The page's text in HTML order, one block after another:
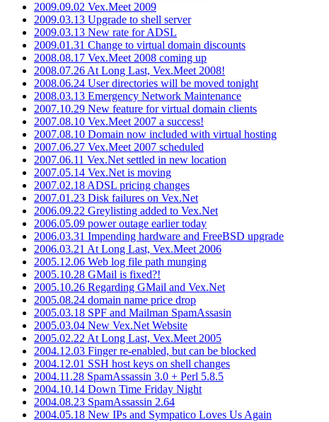
2009.09.02 Vex.Meet 2009
2009.03.13 Upgrade to shell server
2009.03.13 New rate for ADSL
2009.01.31 Change to virtual domain discounts
2008.08.17 Vex.Meet 2008 coming up
2008.07.26 At Long Last, Vex.Meet 2008!
2008.06.24 User directories will be moved tonight
2008.03.13 Emergency Network Maintenance
2007.10.29 New feature for virtual domain clients
2007.08.10 Vex.Meet 2007 a success!
2007.08.10 Domain now included with virtual hosting
2007.06.27 Vex.Meet 2007 scheduled
2007.06.11 Vex.Net settled in new location
2007.05.14 Vex.Net is moving
2007.02.18 ADSL pricing changes
2007.01.23 Disk failures on Vex.Net
2006.09.22 Greylisting added to Vex.Net
2006.05.09 power outage earlier today
2006.03.31 Impending hardware and FreeBSD upgrade
2006.03.21 At Long Last, Vex.Meet 2006
2005.12.06 Web log file path munging
2005.10.28 GMail is fixed?!
2005.10.26 Regarding GMail and Vex.Net
2005.08.24 domain name price drop
2005.03.18 SPF and Mailman SpamAssasin
2005.03.04 New Vex.Net Website
2005.02.22 At Long Last, Vex.Meet 2005
2004.12.03 Finger re-enabled, but can be blocked
2004.12.01 SSH host keys on shell changes
2004.11.28 SpamAssassin 3.0 + Perl 5.8.5
2004.10.14 Down Time Friday Night
2004.08.23 SpamAssassin 2.64
2004.05.18 New IPs and Sympatico Loves Us Again